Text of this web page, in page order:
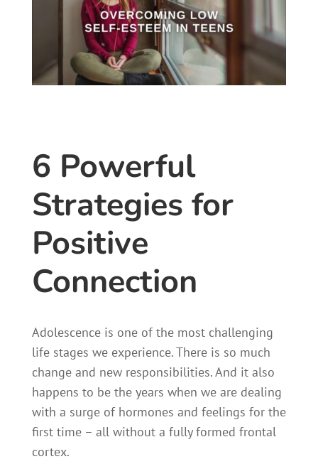
6 Powerful
Strategies for
Positive
Connection
Adolescence is one of the most challenging
life stages we experience. There is so much
change and new responsibilities. And it also
happens to be the years when we are dealing
with a surge of hormones and feelings for the
first time – all without a fully formed frontal
cortex.